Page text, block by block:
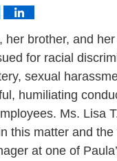
her brother, and
for racial
sexual
humiliating
Ms. Lisa
this matter and the
at one of